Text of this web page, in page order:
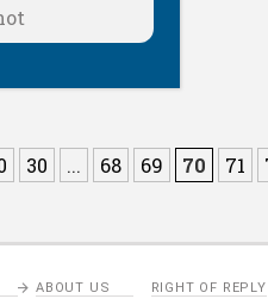
30 ... 68 69 70 71
ABOUT US RIGHT OF REPLY